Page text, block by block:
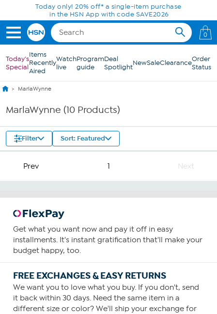
Skip to Main ContentToday only! 20% off* a single-item purchase
in the HSN App with code SAVE2026
0
Today's
Special
Items
Recently
Aired
Watch
live
Program
guide
Deal
SpotlightNewSaleClearanceOrder
Status
MarlaWynne
MarlaWynne (10 Products)
Filter Sort: Featured
Prev 1 Next
Get what you want now and pay it off in easy
installments. It's instant gratification that'll make your
budget happy, too.
FREE EXCHANGES & EASY RETURNS
We want you to love what you buy. If you don't, send
it back within 30 days. Need the same item in a
different size or color? We'll ship your exchange for